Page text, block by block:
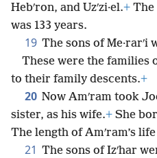
Hebʹron, and Uzʹzi·el.+ The
was 133 years.
19 The sons of Me·rarʹi
These were the families
to their family descents.+
20 Now Amʹram took
sister, as his wife.+ She
The length of Amʹram’s
21 The sons of Izʹhar